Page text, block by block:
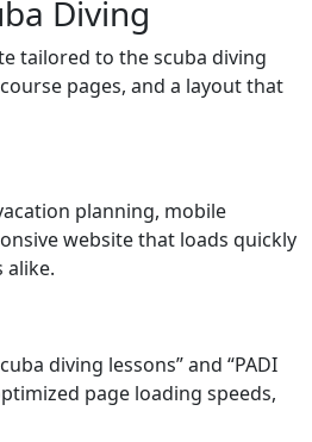
Diving
tailored to the scuba diving
pages, and a layout that
planning, mobile
website that loads quickly
alike.
diving lessons” and “PADI
page loading speeds,